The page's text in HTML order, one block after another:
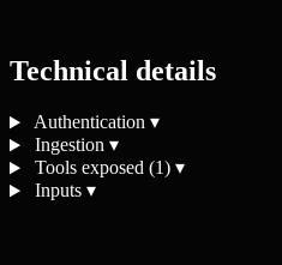
Technical details
Authentication ▾
Ingestion ▾
Tools exposed (1) ▾
Inputs ▾